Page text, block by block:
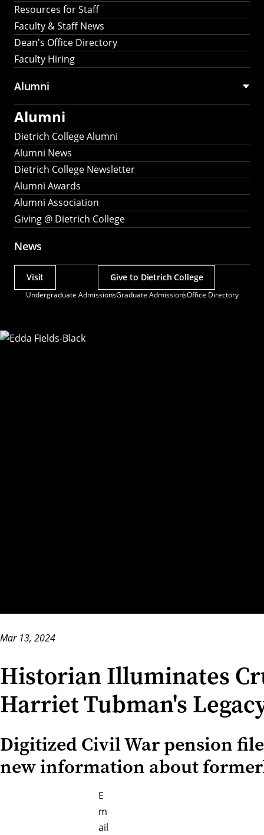
Resources for Staff
Faculty & Staff News
Dean's Office Directory
Faculty Hiring
Alumni
Alumni
Dietrich College Alumni
Alumni News
Dietrich College Newsletter
Alumni Awards
Alumni Association
Giving @ Dietrich College
News
Undergraduate AdmissionsGraduate AdmissionsOffice Directory
Actions
Visit Give to Dietrich College
Mar 13, 2024
Historian Illuminates
Harriet Tubman's
Digitized Civil War pension
new information about
E
m
ail